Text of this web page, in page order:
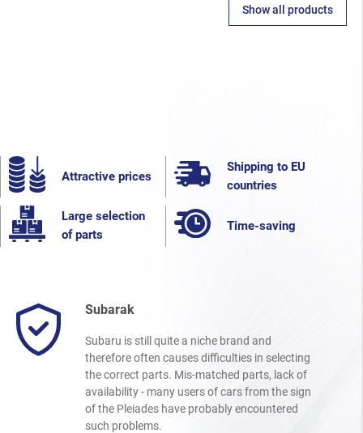
Show all products
Attractive prices
Shipping to EU
countries
Large selection
of parts
Time-saving
Subarak
Subaru is still quite a niche brand and
therefore often causes difficulties in selecting
the correct parts. Mis-matched parts, lack of
availability - many users of cars from the sign
of the Pleiades have probably encountered
such problems.